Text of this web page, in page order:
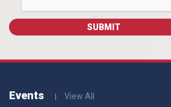
Events View All